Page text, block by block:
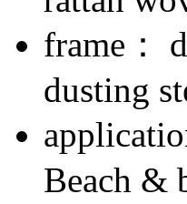
frame：
dusting
Beach &